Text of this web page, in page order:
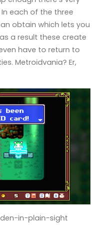
each of the three
obtain which lets you
a result these create
have to return to
Metroidvania? Er,
in-plain-sight